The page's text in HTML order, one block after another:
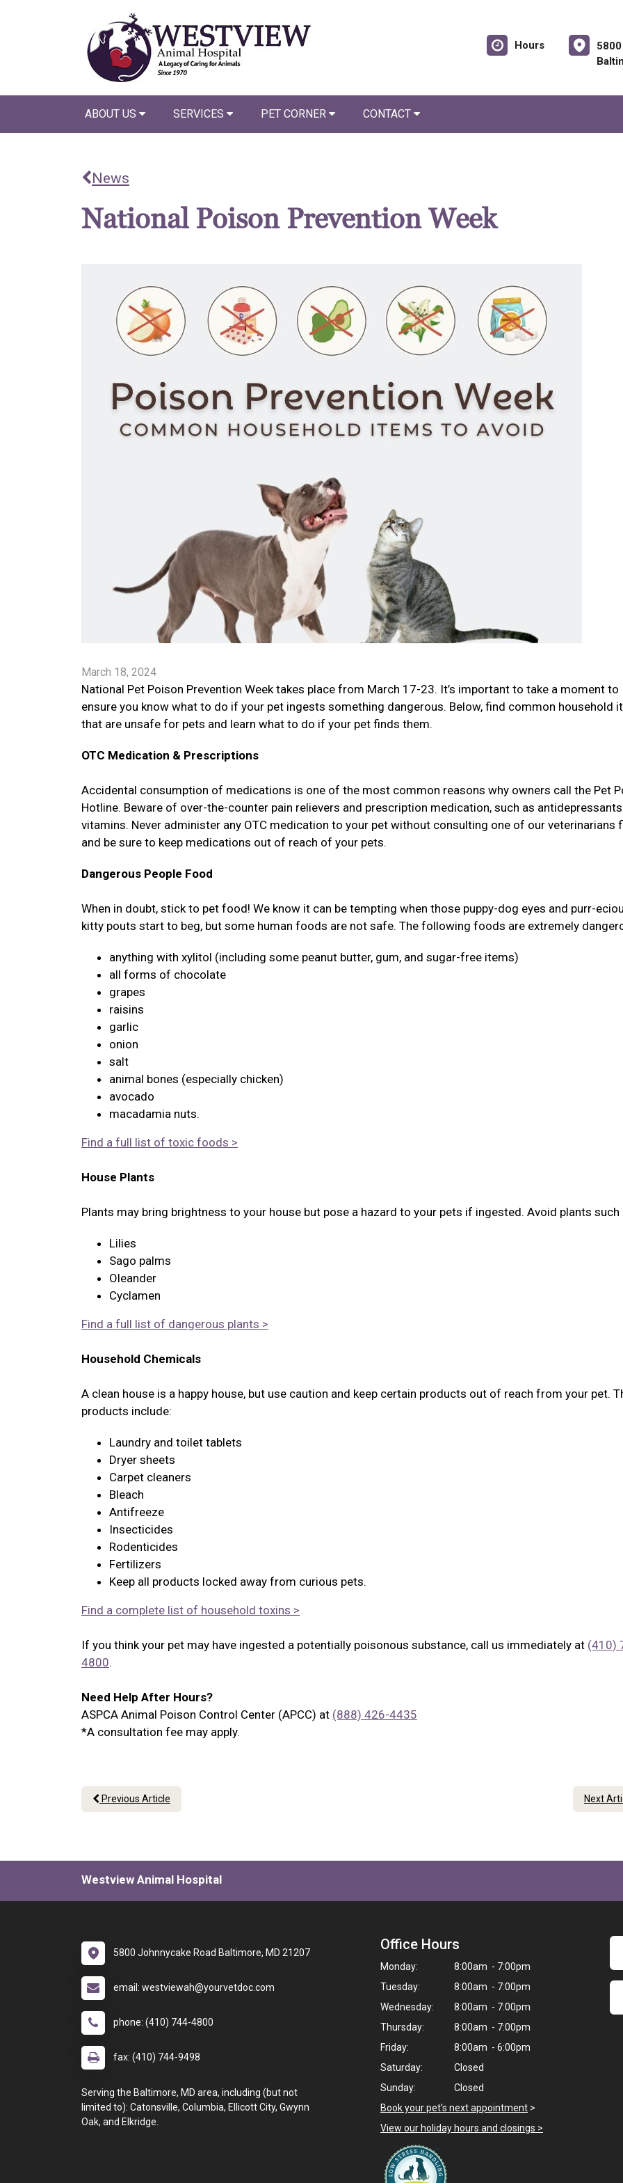
Hours
ABOUT US SERVICES PET CORNER CONTACT
News
National Poison Prevention Week
March 18, 2024
National Pet Poison Prevention Week takes place from March 17-23. It’s important to take a moment to
ensure you know what to do if your pet ingests something dangerous. Below, find common household
that are unsafe for pets and learn what to do if your pet finds them.
OTC Medication & Prescriptions
Accidental consumption of medications is one of the most common reasons why owners call the Pet
Hotline. Beware of over-the-counter pain relievers and prescription medication, such as
vitamins. Never administer any OTC medication to your pet without consulting one of our veterinarians
and be sure to keep medications out of reach of your pets.
Dangerous People Food
When in doubt, stick to pet food! We know it can be tempting when those puppy-dog eyes and purr-
kitty pouts start to beg, but some human foods are not safe. The following foods are extremely
anything with xylitol (including some peanut butter, gum, and sugar-free items)
all forms of chocolate
grapes
raisins
garlic
onion
salt
animal bones (especially chicken)
avocado
macadamia nuts.
Find a full list of toxic foods >
House Plants
Plants may bring brightness to your house but pose a hazard to your pets if ingested. Avoid plants such
Lilies
Sago palms
Oleander
Cyclamen
Find a full list of dangerous plants >
Household Chemicals
A clean house is a happy house, but use caution and keep certain products out of reach from your pet.
products include:
Laundry and toilet tablets
Dryer sheets
Carpet cleaners
Bleach
Antifreeze
Insecticides
Rodenticides
Fertilizers
Keep all products locked away from curious pets.
Find a complete list of household toxins >
If you think your pet may have ingested a potentially poisonous substance, call us immediately at (410)
4800.
Need Help After Hours?
ASPCA Animal Poison Control Center (APCC) at (888) 426-4435
*A consultation fee may apply.
Previous Article Next
Westview Animal Hospital
5800 Johnnycake Road Baltimore, MD 21207
email: westviewah@yourvetdoc.com
phone: (410) 744-4800
fax: (410) 744-9498
Serving the Baltimore, MD area, including (but not
limited to): Catonsville, Columbia, Ellicott City, Gwynn
Oak, and Elkridge.
Office Hours
Monday:
8:00am - 7:00pm
Tuesday:
8:00am - 7:00pm
Wednesday:
8:00am - 7:00pm
Thursday:
8:00am - 7:00pm
Friday:
8:00am - 6:00pm
Saturday:
Closed
Sunday:
Closed
Book your pet's next appointment >
View our holiday hours and closings >